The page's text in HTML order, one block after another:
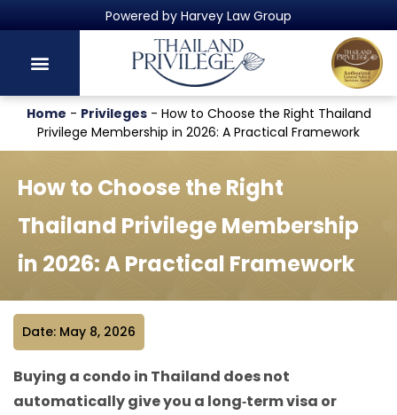
Thailand's Official Residency Programme
Home - Privileges- How to Choose the Right Thailand
Privilege Membership in 2026: A Practical Framework
How to Choose the Right
Thailand Privilege Membership
in 2026: A Practical Framework
Date: May 8, 2026
Buying a condo in Thailand does not
automatically give you a long‑term visa or